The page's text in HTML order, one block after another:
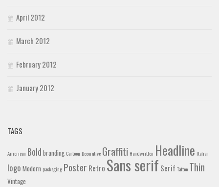
April 2012
March 2012
February 2012
January 2012
TAGS
American Bold branding Cartoon Decorative Graffiti Handwritten Headline Italian
logo Modern packaging Poster Retro Sans serif Serif Tattoo Thin
Vintage